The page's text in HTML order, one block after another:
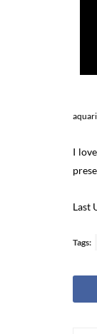
I
Last
Tags: